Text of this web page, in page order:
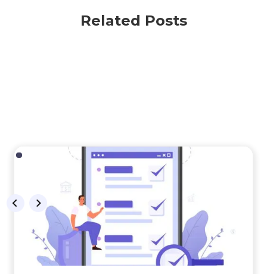
Related Posts